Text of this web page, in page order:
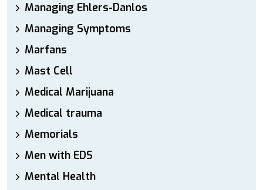
Managing Ehlers-Danlos
Managing Symptoms
Marfans
Mast Cell
Medical Marijuana
Medical trauma
Memorials
Men with EDS
Mental Health